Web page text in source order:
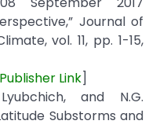
Journal of
vol. 11, pp. 1-15,
Publisher Link]
and N.G.
Substorms and